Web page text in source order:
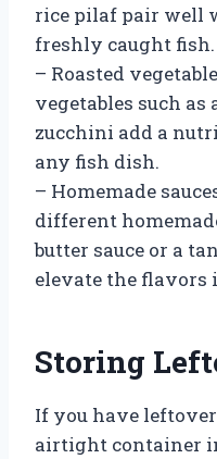
rice pilaf pair well
freshly caught fish.
– Roasted
vegetables such as
zucchini add a
any fish dish.
– Homemade
different
butter sauce or a
elevate the flavors
Storing
If you have
airtight container